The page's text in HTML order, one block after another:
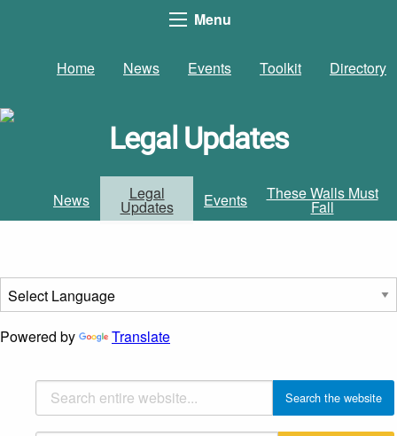
Menu
Home News Events Toolkit Directory
Legal Updates
News Legal
Updates Events These Walls Must
Fall
Powered by Translate